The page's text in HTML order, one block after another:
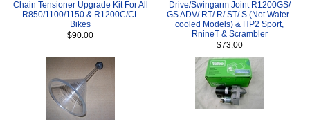
Chain Tensioner Upgrade Kit For All
R850/1100/1150 & R1200C/CL
Bikes
$90.00
Drive/Swingarm Joint R1200GS/
GS ADV/ RT/ R/ ST/ S (Not Water-
cooled Models) & HP2 Sport,
RnineT & Scrambler
$73.00